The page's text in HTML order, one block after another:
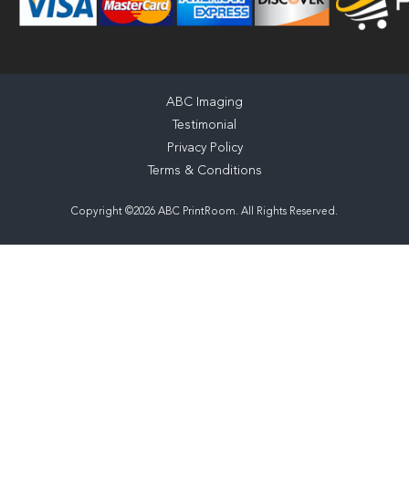
ABC Imaging
Testimonial
Privacy Policy
Terms & Conditions
Copyright ©2026 ABC PrintRoom. All Rights Reserved.